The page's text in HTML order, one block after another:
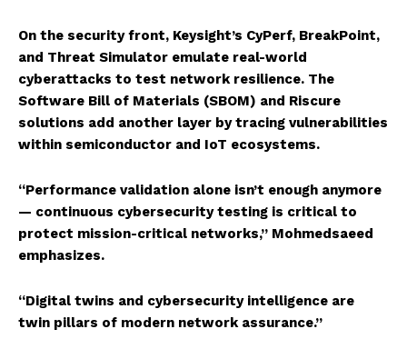
On the security front, Keysight’s CyPerf, BreakPoint,
and Threat Simulator emulate real-world
cyberattacks to test network resilience. The
Software Bill of Materials (SBOM) and Riscure
solutions add another layer by tracing vulnerabilities
within semiconductor and IoT ecosystems.
“Performance validation alone isn’t enough anymore
— continuous cybersecurity testing is critical to
protect mission-critical networks,” Mohmedsaeed
emphasizes.
“Digital twins and cybersecurity intelligence are
twin pillars of modern network assurance.”